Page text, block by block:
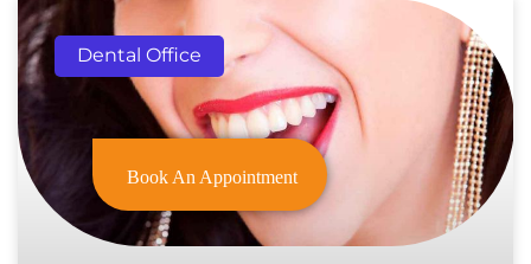
Dental Office
Book An Appointment